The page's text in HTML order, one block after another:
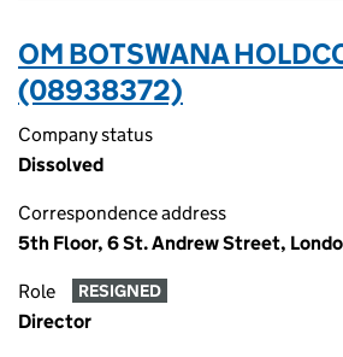
OM BOTSWANA
(08938372)
Company status
Dissolved
Correspondence address
5th Floor, 6 St. Andrew Street,
Role RESIGNED
Director